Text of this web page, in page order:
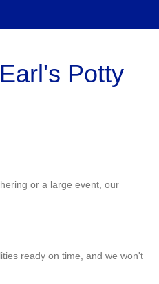
Potty
or a large event, our
ready on time, and we won't